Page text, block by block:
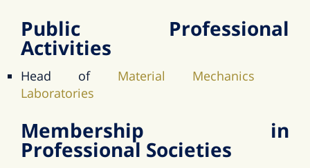
Public Professional
Activities
Head of Material Mechanics
Laboratories
Membership in
Professional Societies